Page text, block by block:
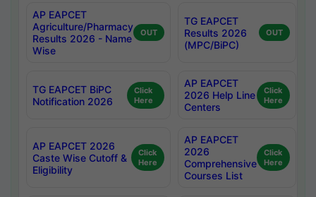
AP EAPCET
Agriculture/Pharmacy
Results 2026 - Name
Wise
OUT
TG EAPCET
Results 2026
(MPC/BiPC)
OUT
TG EAPCET BiPC
Notification 2026
Click
Here
AP EAPCET
2026 Help Line
Centers
Click
Here
AP EAPCET 2026
Caste Wise Cutoff &
Eligibility
Click
Here
AP EAPCET
2026
Comprehensive
Courses List
Click
Here